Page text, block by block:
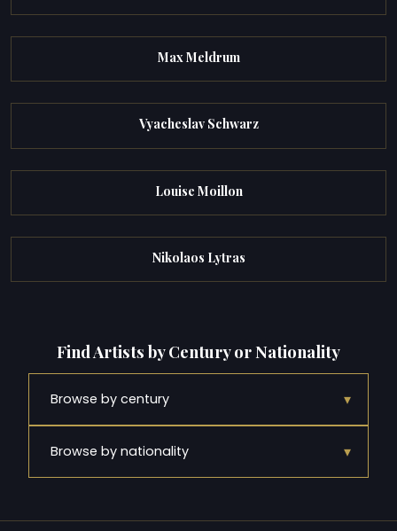
Max Meldrum
Vyacheslav Schwarz
Louise Moillon
Nikolaos Lytras
Find Artists by Century or Nationality
Browse by century ▾
Browse by nationality ▾